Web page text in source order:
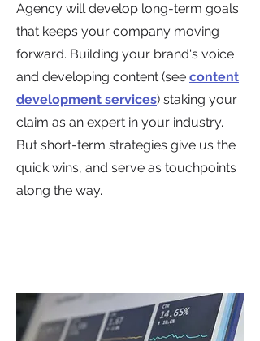
Agency will develop long-term goals
that keeps your company moving
forward. Building your brand's voice
and developing content (see content
development services) staking your
claim as an expert in your industry.
But short-term strategies give us the
quick wins, and serve as touchpoints
along the way.